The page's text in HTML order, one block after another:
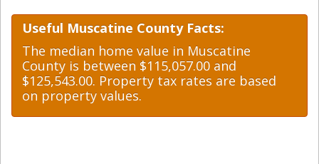
Useful Muscatine County Facts:
The median home value in Muscatine
County is between $115,057.00 and
$125,543.00. Property tax rates are based
on property values.